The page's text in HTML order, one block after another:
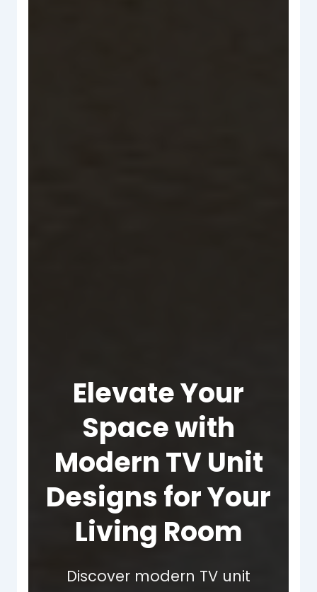
Elevate Your
Space with
Modern TV Unit
Designs for Your
Living Room
Discover modern TV unit